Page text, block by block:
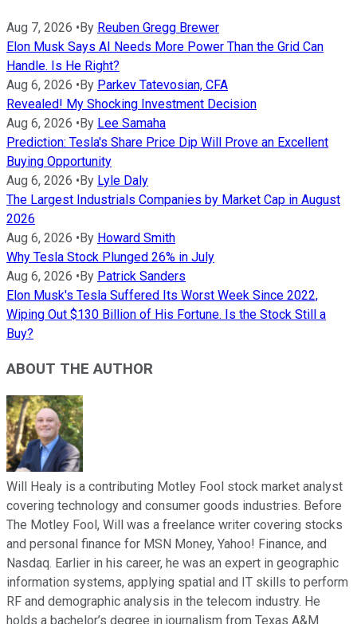
Aug 7, 2026 •By Reuben Gregg Brewer
Elon Musk Says AI Needs More Power Than the Grid Can
Handle. Is He Right?
Aug 6, 2026 •By Parkev Tatevosian, CFA
Revealed! My Shocking Investment Decision
Aug 6, 2026 •By Lee Samaha
Prediction: Tesla's Share Price Dip Will Prove an Excellent
Buying Opportunity
Aug 6, 2026 •By Lyle Daly
The Largest Industrials Companies by Market Cap in August
2026
Aug 6, 2026 •By Howard Smith
Why Tesla Stock Plunged 26% in July
Aug 6, 2026 •By Patrick Sanders
Elon Musk's Tesla Suffered Its Worst Week Since 2022,
Wiping Out $130 Billion of His Fortune. Is the Stock Still a
Buy?
ABOUT THE AUTHOR
Will Healy is a contributing Motley Fool stock market analyst
covering technology and consumer goods industries. Before
The Motley Fool, Will was a freelance writer covering stocks
and personal finance for MSN Money, Yahoo! Finance, and
Nasdaq. Earlier in his career, he was an expert in geographic
information systems, applying spatial and IT skills to perform
RF and demographic analysis in the telecom industry. He
holds a bachelor’s degree in journalism from Texas A&M